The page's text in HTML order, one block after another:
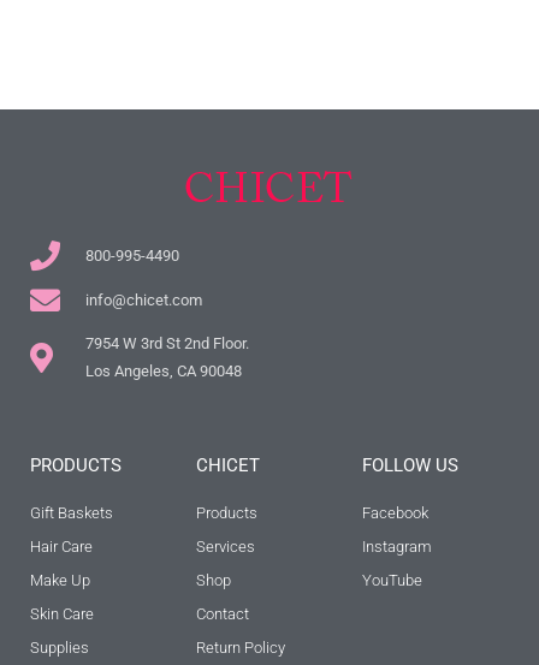
800-995-4490
info@chicet.com
7954 W 3rd St 2nd Floor.
Los Angeles, CA 90048
PRODUCTS
Gift Baskets
Hair Care
Make Up
Skin Care
Supplies
CHICET
Products
Services
Shop
Contact
Return Policy
FOLLOW US
Facebook
Instagram
YouTube